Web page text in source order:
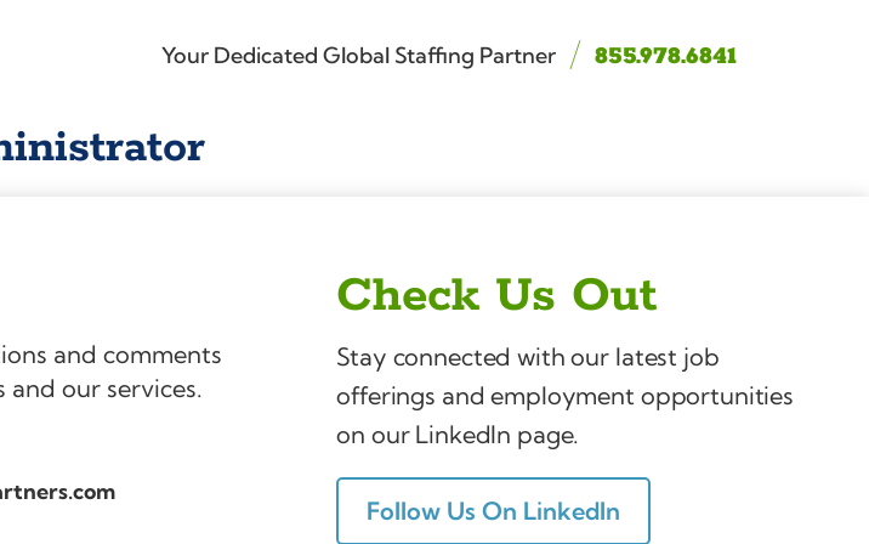
Your Dedicated Global Staffing Partner 855.978.6841
and comments
and our services.
Check Us Out
Stay connected with our latest job
offerings and employment opportunities
on our LinkedIn page.
Follow Us On LinkedIn